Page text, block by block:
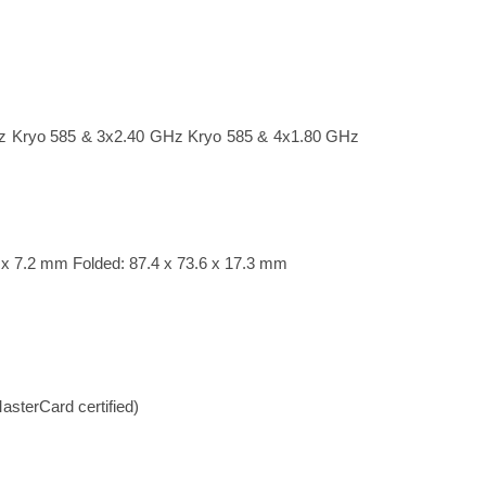
Kryo 585 & 3x2.40 GHz Kryo 585 & 4x1.80 GHz
7.2 mm Folded: 87.4 x 73.6 x 17.3 mm
certified)